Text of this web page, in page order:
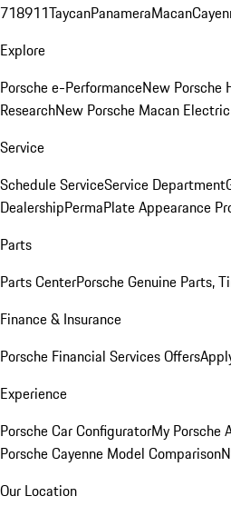
718911TaycanPanameraMacan
Explore
Porsche e-PerformanceNew Porsche
ResearchNew Porsche Macan
Service
Schedule ServiceService Department
DealershipPermaPlate Appearance
Parts
Parts CenterPorsche Genuine Parts,
Finance & Insurance
Porsche Financial Services Offers
Experience
Porsche Car ConfiguratorMy Porsche
Porsche Cayenne Model Comparison
Our Location